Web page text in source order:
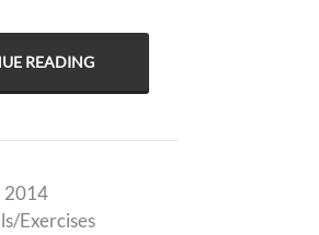
READING
2014
Exercises